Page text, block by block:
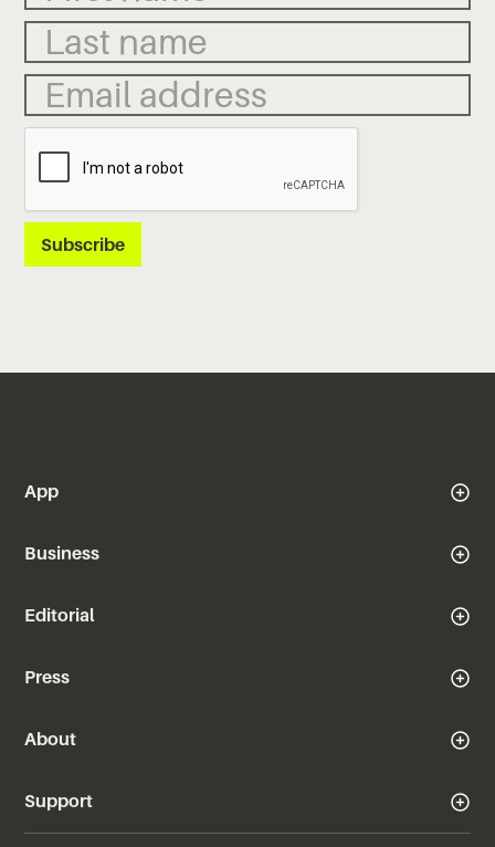
App
Business
Editorial
Press
About
Support